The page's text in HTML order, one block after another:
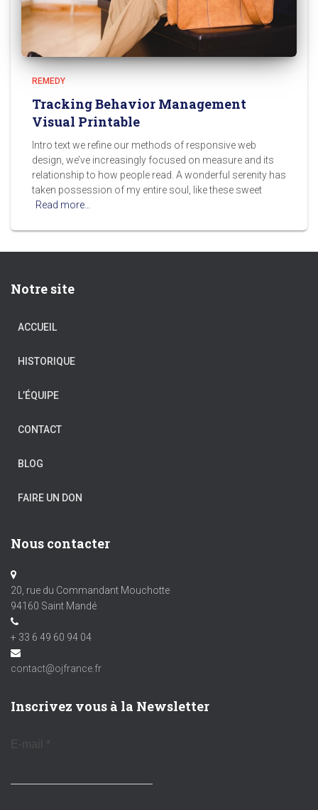
REMEDY
Tracking Behavior Management
Visual Printable
Intro text we refine our methods of responsive web
design, we’ve increasingly focused on measure and its
relationship to how people read. A wonderful serenity has
taken possession of my entire soul, like these sweet
Read more…
Notre site
ACCUEIL
HISTORIQUE
L’ÉQUIPE
CONTACT
BLOG
FAIRE UN DON
Nous contacter
20, rue du Commandant Mouchotte
94160 Saint Mandé
+ 33 6 49 60 94 04
contact@ojfrance.fr
Inscrivez vous à la Newsletter
E-mail *